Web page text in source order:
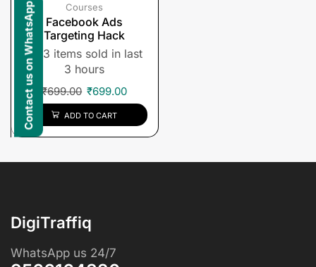
Courses
Facebook Ads
Targeting Hack
3 items sold in last
3 hours
₹699.00 ₹699.00
ADD TO CART
DigiTraffiq
WhatsApp us 24/7
Contact us on WhatsApp